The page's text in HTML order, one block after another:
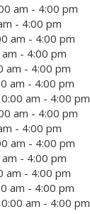
am - 4:00 pm
- 4:00 pm
am - 4:00 pm
- 4:00 pm
am - 4:00 pm
am - 4:00 pm
am - 4:00 pm
am - 4:00 pm
- 4:00 pm
am - 4:00 pm
- 4:00 pm
am - 4:00 pm
am - 4:00 pm
am - 4:00 pm